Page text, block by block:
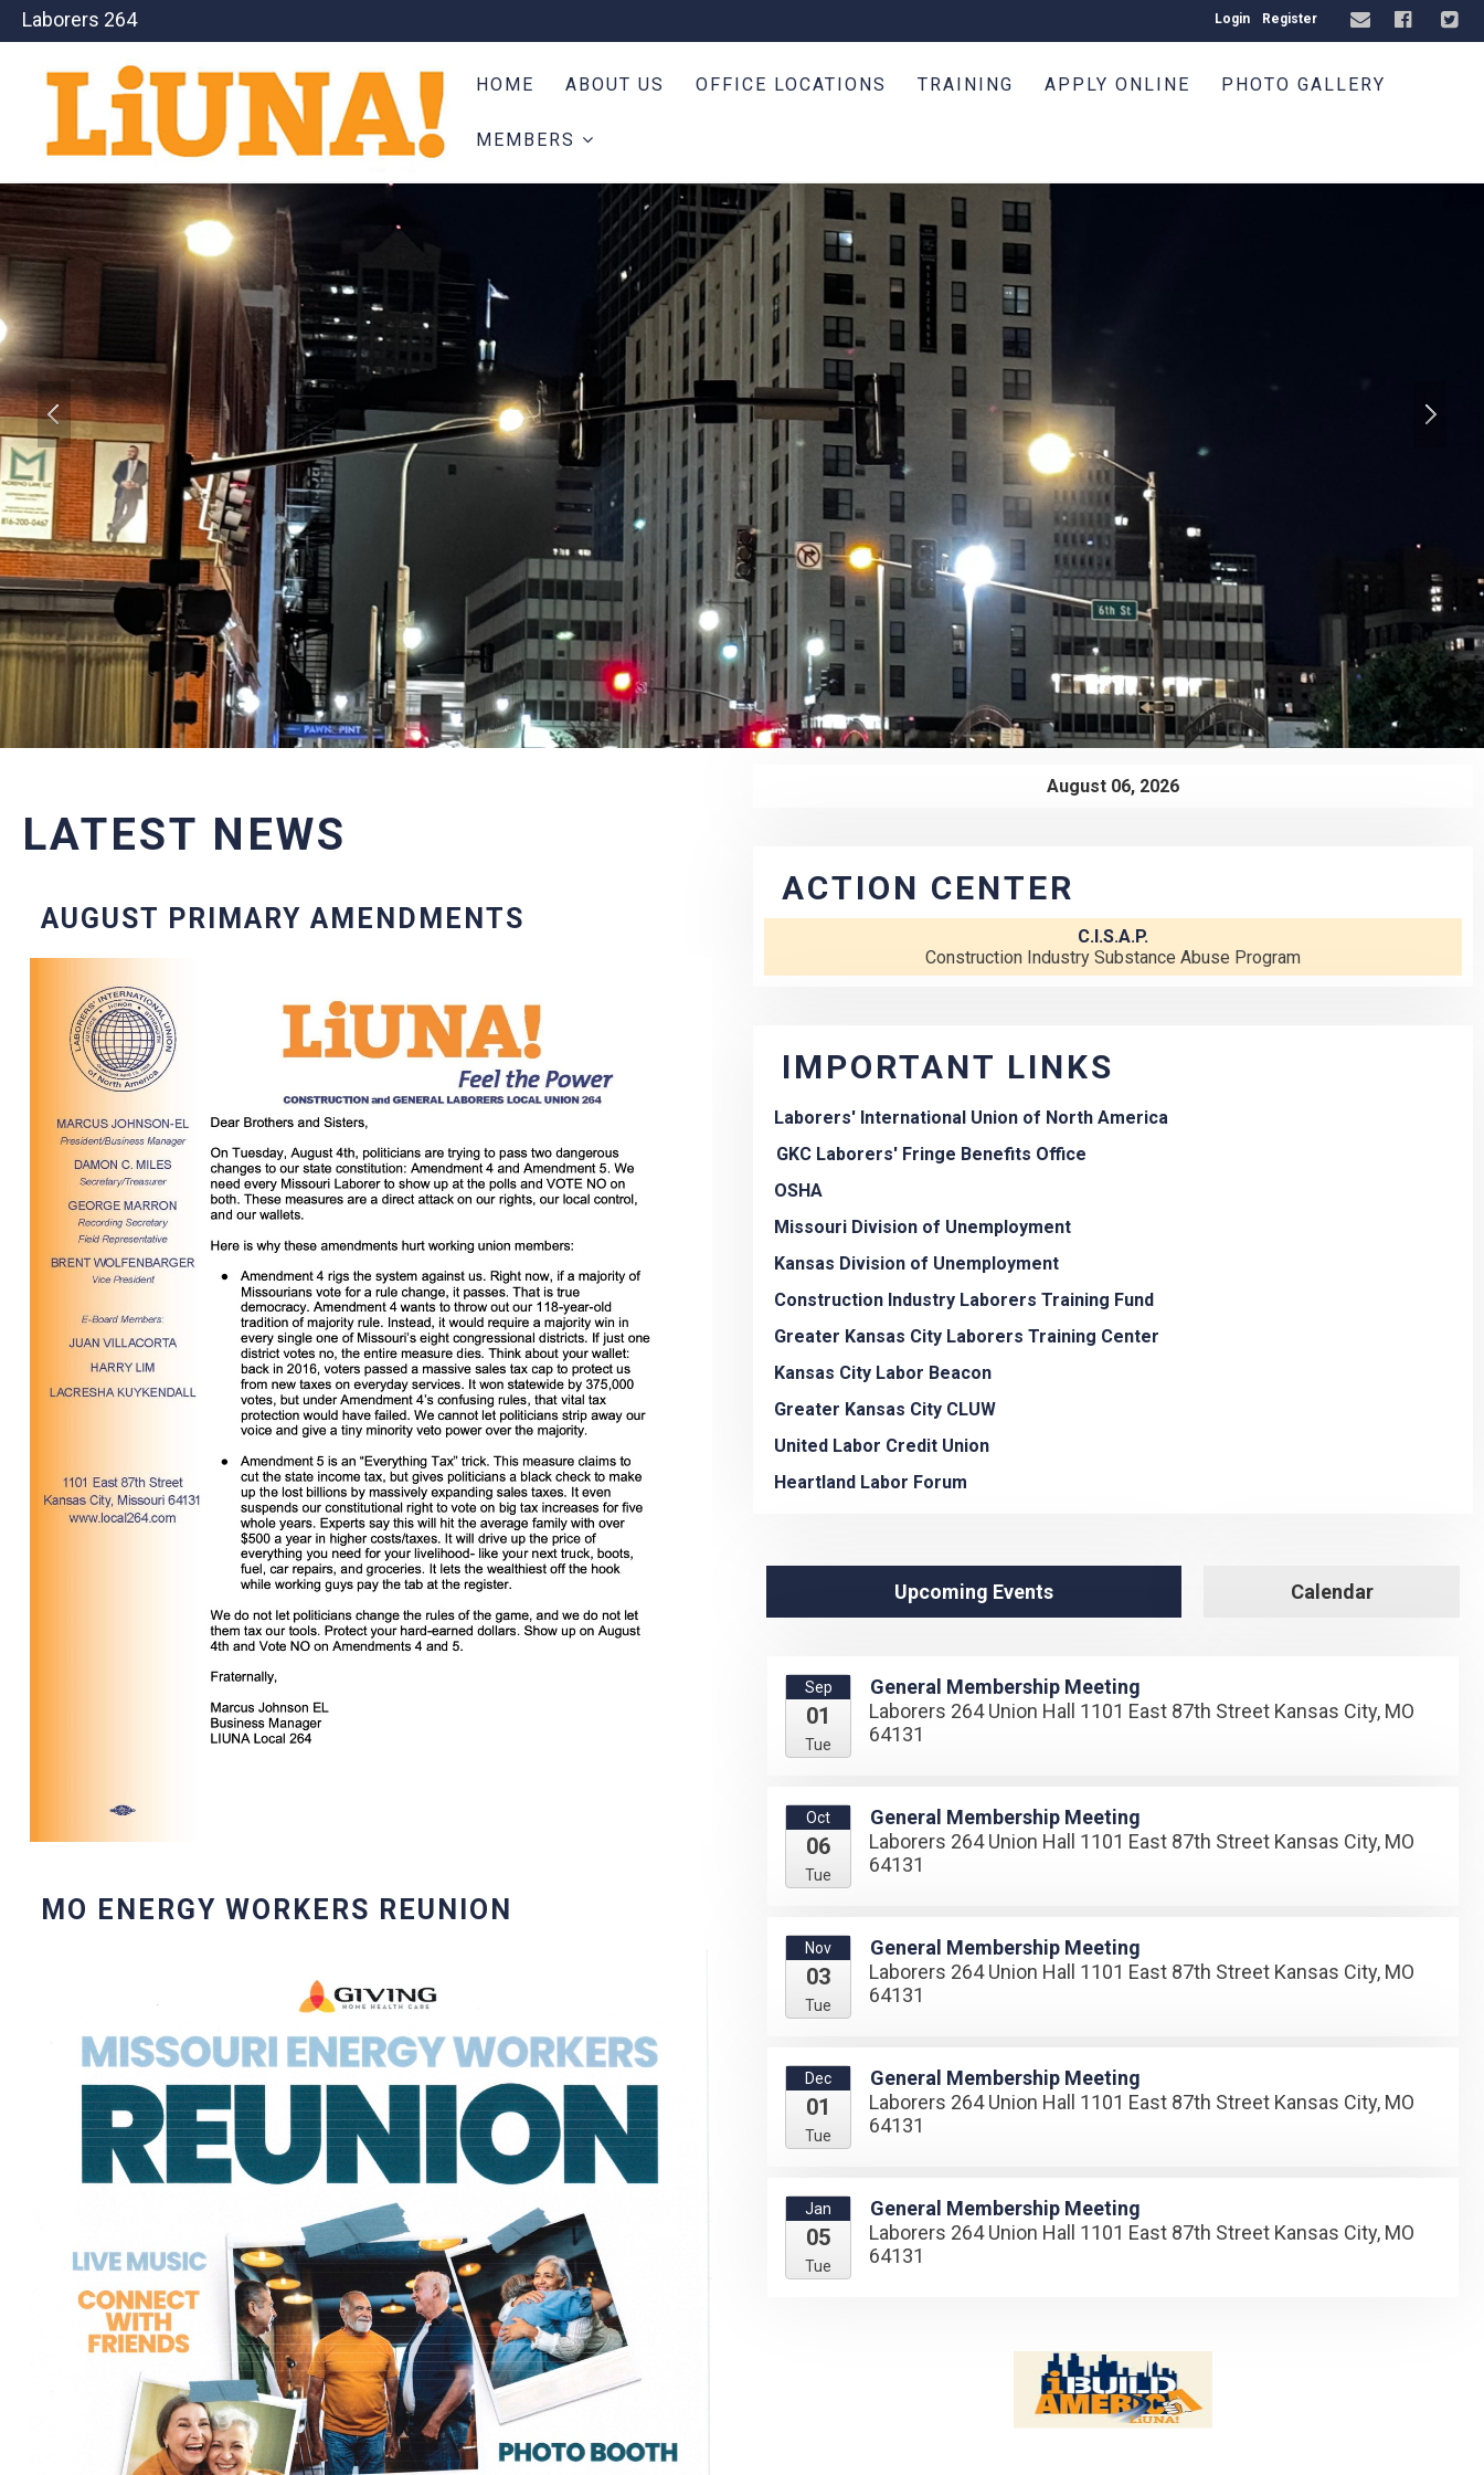
Laborers 264 Login Register
HOME ABOUT US OFFICE LOCATIONS TRAINING APPLY ONLINE PHOTO GALLERY
MEMBERS
LATEST NEWS
AUGUST PRIMARY AMENDMENTS
MO ENERGY WORKERS REUNION
August 06, 2026
ACTION CENTER
C.I.S.A.P.
Construction Industry Substance Abuse Program
IMPORTANT LINKS
Laborers' International Union of North America
GKC Laborers' Fringe Benefits Office
OSHA
Missouri Division of Unemployment
Kansas Division of Unemployment
Construction Industry Laborers Training Fund
Greater Kansas City Laborers Training Center
Kansas City Labor Beacon
Greater Kansas City CLUW
United Labor Credit Union
Heartland Labor Forum
Upcoming Events Calendar
Sep
01
Tue
General Membership Meeting
Laborers 264 Union Hall 1101 East 87th Street Kansas City, MO
64131
Oct
06
Tue
General Membership Meeting
Laborers 264 Union Hall 1101 East 87th Street Kansas City, MO
64131
Nov
03
Tue
General Membership Meeting
Laborers 264 Union Hall 1101 East 87th Street Kansas City, MO
64131
Dec
01
Tue
General Membership Meeting
Laborers 264 Union Hall 1101 East 87th Street Kansas City, MO
64131
Jan
05
Tue
General Membership Meeting
Laborers 264 Union Hall 1101 East 87th Street Kansas City, MO
64131